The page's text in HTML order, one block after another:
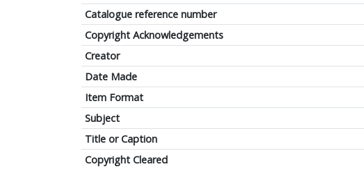
Catalogue reference number
Copyright Acknowledgements
Creator
Date Made
Item Format
Subject
Title or Caption
Copyright Cleared